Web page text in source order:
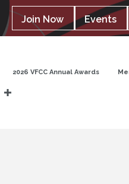
Join Now Events
2026 VFCC Annual Awards